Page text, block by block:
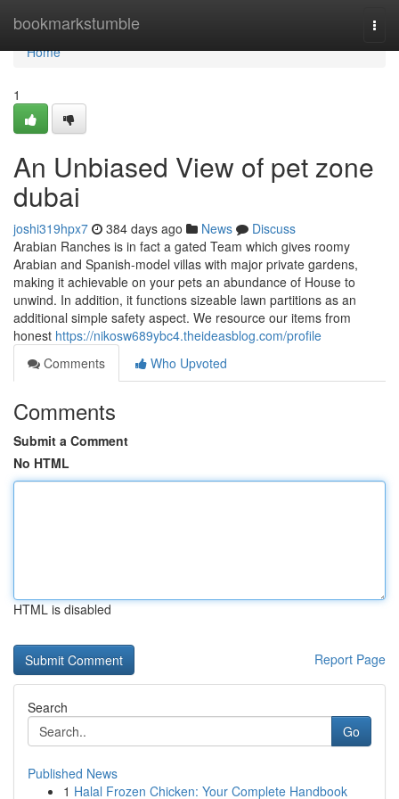
bookmarkstumble
Home
Home
1
An Unbiased View of pet zone
dubai
joshi319hpx7 384 days ago News
Discuss
Arabian Ranches is in fact a gated Team which gives roomy
Arabian and Spanish-model villas with major private gardens,
making it achievable on your pets an abundance of House to
unwind. In addition, it functions sizeable lawn partitions as an
additional simple safety aspect. We resource our items from
honest https://nikosw689ybc4.theideasblog.com/profile
Comments
Who Upvoted
Comments
Submit a Comment
No HTML
HTML is disabled
Report Page
Search
Go
Published News
1 Halal Frozen Chicken: Your Complete Handbook